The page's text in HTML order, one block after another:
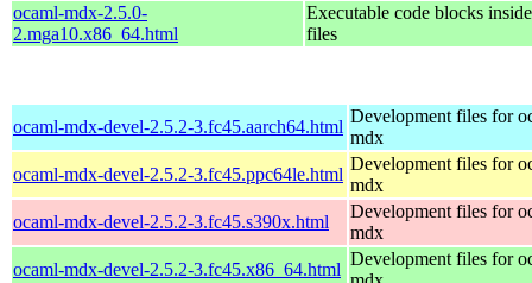
ocaml-mdx-2.5.0-
2.mga10.x86_64.html
Executable code blocks
files
ocaml-mdx-devel-2.5.2-3.fc45.aarch64.html
Development files for
mdx
ocaml-mdx-devel-2.5.2-3.fc45.ppc64le.html
Development files for
mdx
ocaml-mdx-devel-2.5.2-3.fc45.s390x.html
Development files for
mdx
ocaml-mdx-devel-2.5.2-3.fc45.x86_64.html
Development files for